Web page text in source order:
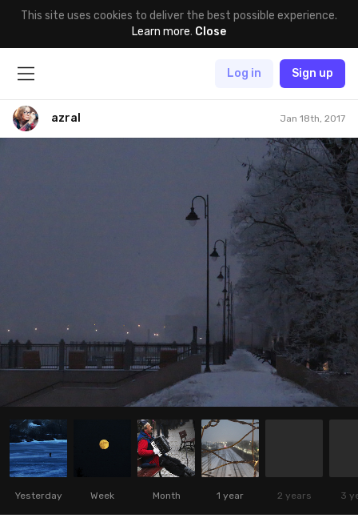
This site uses cookies to deliver the best possible experience.
Learn more. Close
Log in Sign up
azral Jan 18th, 2017
Yesterday Week Month 1 year 2 years 3